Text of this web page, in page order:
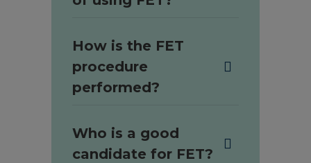
How is the FET
procedure
performed?
Who is a good
candidate for FET?